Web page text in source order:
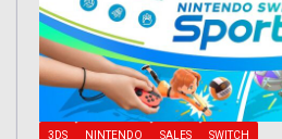
3DS NINTENDO SALES SWITCH